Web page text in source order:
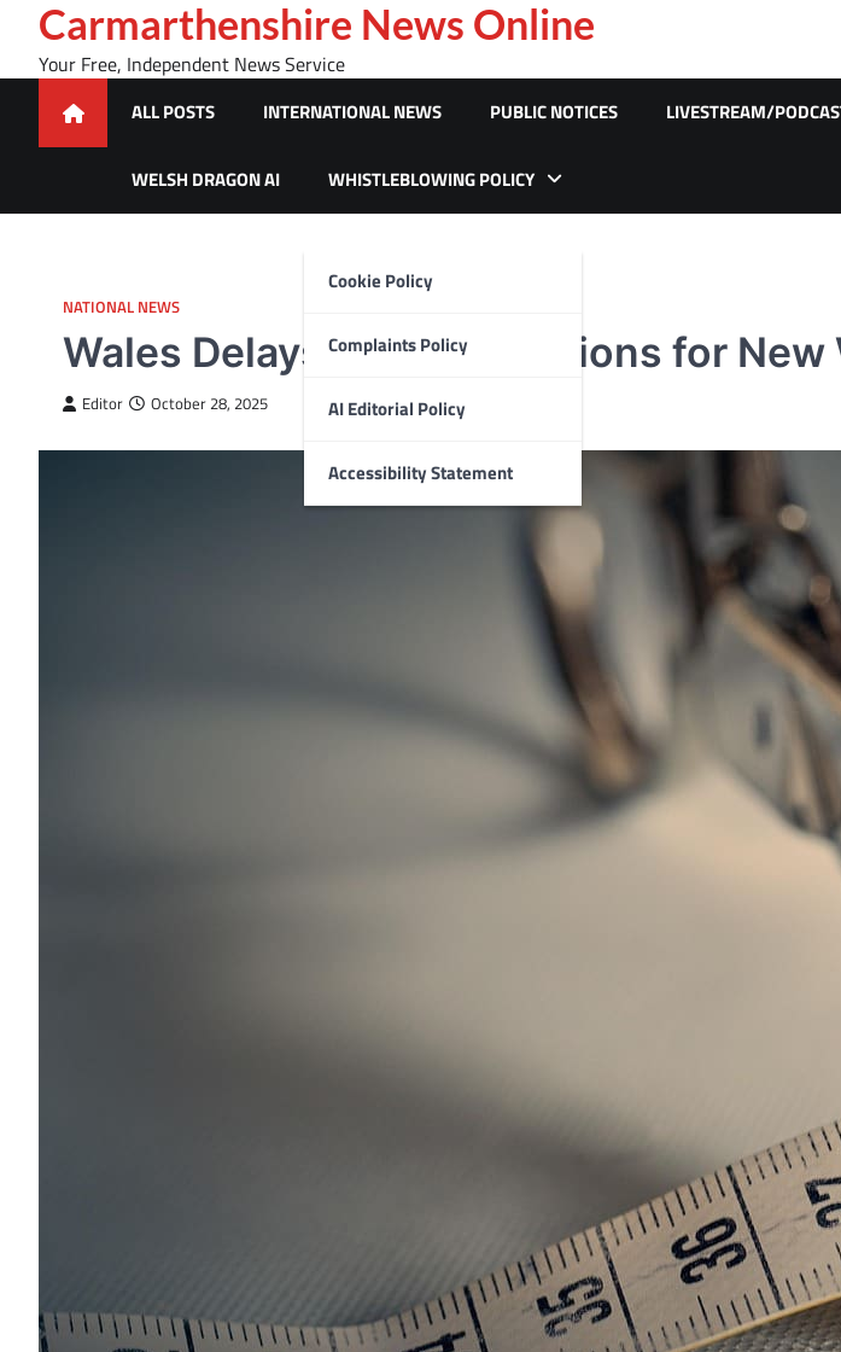
content
Carmarthenshire News Online
Your Free, Independent News Service
ALL POSTS INTERNATIONAL NEWS PUBLIC NOTICES LIVESTREAM/
WELSH DRAGON AI WHISTLEBLOWING POLICY
Cookie Policy
Complaints Policy
AI Editorial Policy
Accessibility Statement
NATIONAL NEWS
Wales Delays GP Prescriptions for
Editor October 28, 2025